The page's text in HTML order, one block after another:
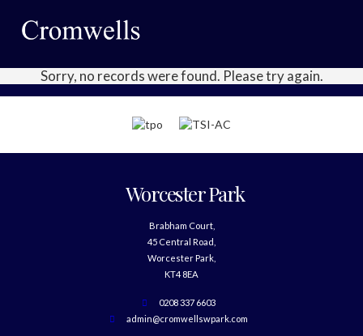
Sorry, no records were found. Please try again.
Worcester Park
Brabham Court,
45 Central Road,
Worcester Park,
KT4 8EA
0208 337 6603
admin@cromwellswpark.com